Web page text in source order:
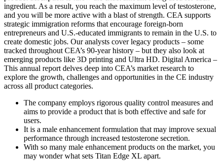
ingredient. As a result, you reach the maximum level of testosterone,
and you will be more active with a blast of strength. CEA supports
strategic immigration reforms that encourage foreign-born
entrepreneurs and U.S.-educated immigrants to remain in the U.S. to
create domestic jobs. Our analysts cover legacy products – some
tracked throughout CEA’s 90-year history – but they also look at
emerging products like 3D printing and Ultra HD. Digital America –
This annual report delves deep into CEA’s market research to
explore the growth, challenges and opportunities in the CE industry
across all product categories.
The company employs rigorous quality control measures and
aims to provide a product that is both effective and safe for
users.
It is a male enhancement formulation that may improve sexual
performance through increased testosterone secretion.
With so many male enhancement products on the market, you
may wonder what sets Titan Edge XL apart.